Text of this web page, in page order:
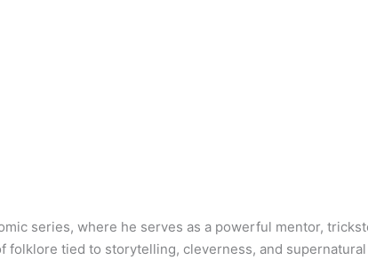
series, where he serves as a powerful mentor,
folklore tied to storytelling, cleverness, and